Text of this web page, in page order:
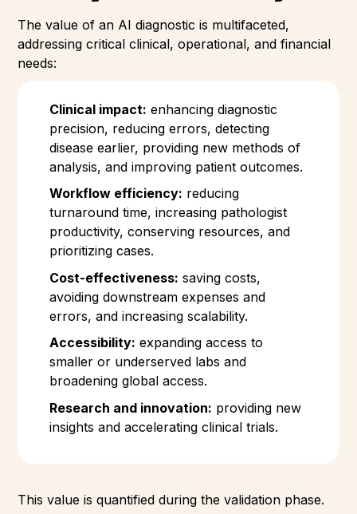
The value of an AI diagnostic is multifaceted,
addressing critical clinical, operational, and financial
needs:
Clinical impact: enhancing diagnostic
precision, reducing errors, detecting
disease earlier, providing new methods of
analysis, and improving patient outcomes.
Workflow efficiency: reducing
turnaround time, increasing pathologist
productivity, conserving resources, and
prioritizing cases.
Cost-effectiveness: saving costs,
avoiding downstream expenses and
errors, and increasing scalability.
Accessibility: expanding access to
smaller or underserved labs and
broadening global access.
Research and innovation: providing new
insights and accelerating clinical trials.
This value is quantified during the validation phase.